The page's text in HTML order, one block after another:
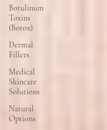
Botulinum
Toxins
(Botox)
Dermal
Fillers
Medical
Skincare
Solutions
Natural
Options